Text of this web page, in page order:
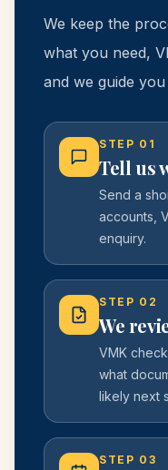
We keep the
what you need,
and we guide
STEP 01
Tell us
Send a
accounts,
enquiry.
STEP 02
We
VMK
what
likely next
STEP 03